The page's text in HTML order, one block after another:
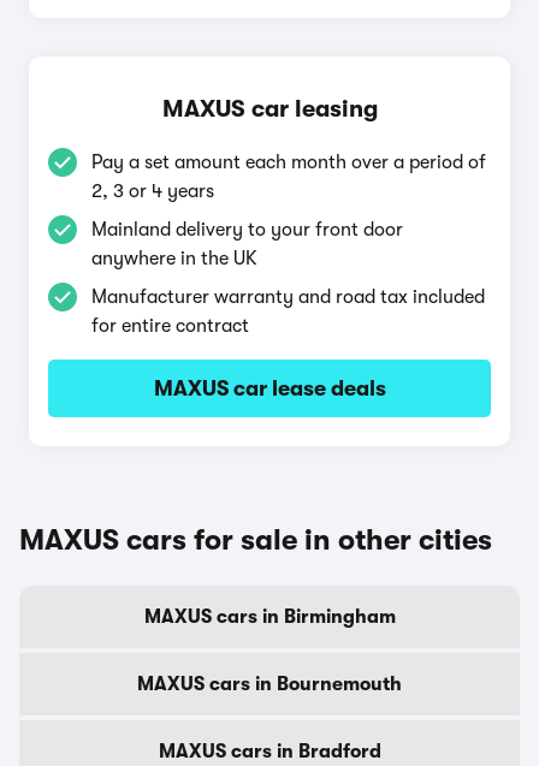
MAXUS car leasing
Pay a set amount each month over a period of
2, 3 or 4 years
Mainland delivery to your front door
anywhere in the UK
Manufacturer warranty and road tax included
for entire contract
MAXUS car lease deals
MAXUS cars for sale in other cities
MAXUS cars in Birmingham
MAXUS cars in Bournemouth
MAXUS cars in Bradford